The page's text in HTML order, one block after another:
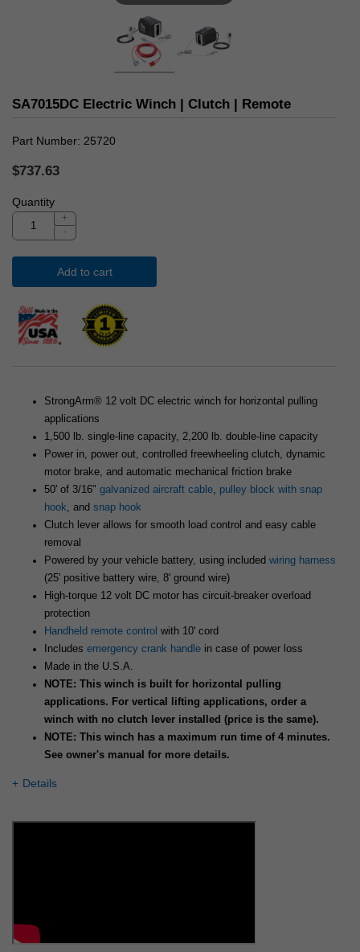
SA7015DC Electric Winch | Clutch | Remote
Part Number 25720
$737.63
Quantity
+
-
Add to cart
StrongArm® 12 volt DC electric winch for horizontal pulling
applications
1,500 lb. single-line capacity, 2,200 lb. double-line capacity
Power in, power out, controlled freewheeling clutch, dynamic
motor brake, and automatic mechanical friction brake
50' of 3/16" galvanized aircraft cable, pulley block with snap
hook, and snap hook
Clutch lever allows for smooth load control and easy cable
removal
Powered by your vehicle battery, using included wiring harness
(25' positive battery wire, 8' ground wire)
High-torque 12 volt DC motor has circuit-breaker overload
protection
Handheld remote control with 10' cord
Includes emergency crank handle in case of power loss
Made in the U.S.A.
NOTE: This winch is built for horizontal pulling
applications. For vertical lifting applications, order a
winch with no clutch lever installed (price is the same).
NOTE: This winch has a maximum run time of 4 minutes.
See owner's manual for more details.
Details